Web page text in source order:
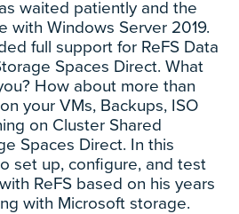
waited patiently and the
with Windows Server 2019.
full support for ReFS Data
Spaces Direct. What
How about more than
your VMs, Backups, ISO
on Cluster Shared
Spaces Direct. In this
set up, configure, and test
ReFS based on his years
with Microsoft storage.